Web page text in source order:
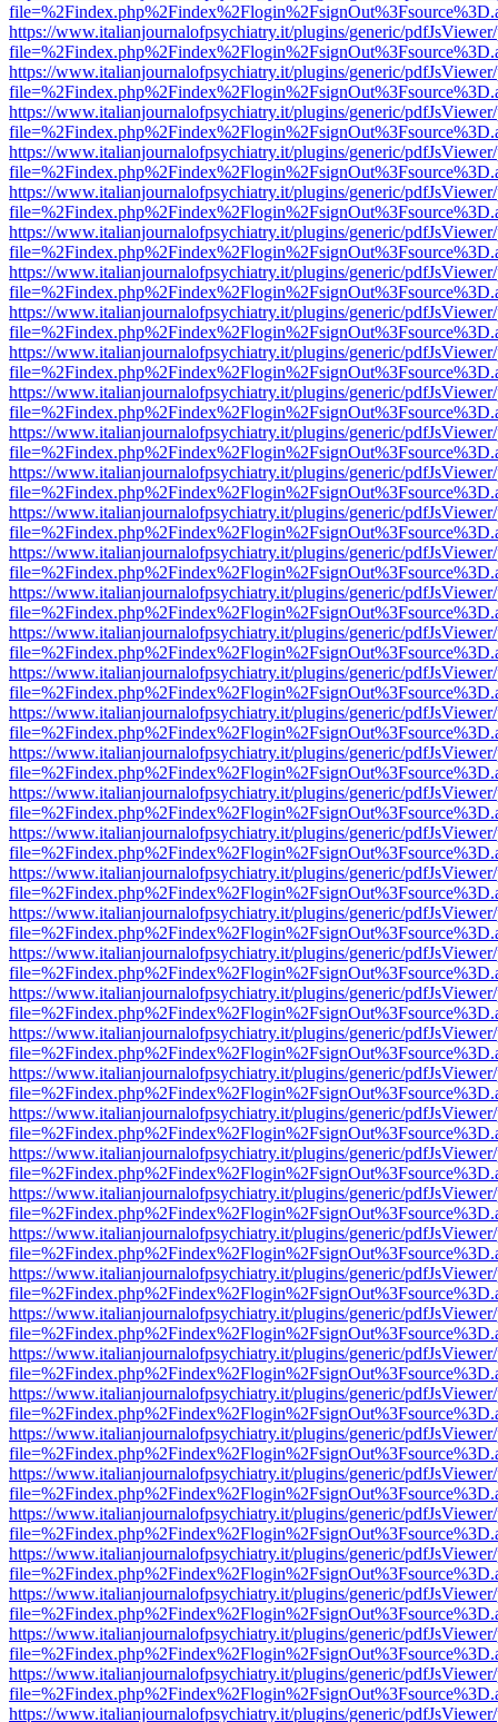
https://www.italianjournalofpsychiatry.it/plugins/generic/
https://www.italianjournalofpsychiatry.it/plugins/generic/
https://www.italianjournalofpsychiatry.it/plugins/generic/
https://www.italianjournalofpsychiatry.it/plugins/generic/
https://www.italianjournalofpsychiatry.it/plugins/generic/
https://www.italianjournalofpsychiatry.it/plugins/generic/
https://www.italianjournalofpsychiatry.it/plugins/generic/
https://www.italianjournalofpsychiatry.it/plugins/generic/
https://www.italianjournalofpsychiatry.it/plugins/generic/
https://www.italianjournalofpsychiatry.it/plugins/generic/
https://www.italianjournalofpsychiatry.it/plugins/generic/
https://www.italianjournalofpsychiatry.it/plugins/generic/
https://www.italianjournalofpsychiatry.it/plugins/generic/
https://www.italianjournalofpsychiatry.it/plugins/generic/
https://www.italianjournalofpsychiatry.it/plugins/generic/
https://www.italianjournalofpsychiatry.it/plugins/generic/
https://www.italianjournalofpsychiatry.it/plugins/generic/
https://www.italianjournalofpsychiatry.it/plugins/generic/
https://www.italianjournalofpsychiatry.it/plugins/generic/
https://www.italianjournalofpsychiatry.it/plugins/generic/
https://www.italianjournalofpsychiatry.it/plugins/generic/
https://www.italianjournalofpsychiatry.it/plugins/generic/
https://www.italianjournalofpsychiatry.it/plugins/generic/
https://www.italianjournalofpsychiatry.it/plugins/generic/
https://www.italianjournalofpsychiatry.it/plugins/generic/
https://www.italianjournalofpsychiatry.it/plugins/generic/
https://www.italianjournalofpsychiatry.it/plugins/generic/
https://www.italianjournalofpsychiatry.it/plugins/generic/
https://www.italianjournalofpsychiatry.it/plugins/generic/
https://www.italianjournalofpsychiatry.it/plugins/generic/
https://www.italianjournalofpsychiatry.it/plugins/generic/
https://www.italianjournalofpsychiatry.it/plugins/generic/
https://www.italianjournalofpsychiatry.it/plugins/generic/
https://www.italianjournalofpsychiatry.it/plugins/generic/
https://www.italianjournalofpsychiatry.it/plugins/generic/
https://www.italianjournalofpsychiatry.it/plugins/generic/
https://www.italianjournalofpsychiatry.it/plugins/generic/
https://www.italianjournalofpsychiatry.it/plugins/generic/
https://www.italianjournalofpsychiatry.it/plugins/generic/
https://www.italianjournalofpsychiatry.it/plugins/generic/
https://www.italianjournalofpsychiatry.it/plugins/generic/
https://www.italianjournalofpsychiatry.it/plugins/generic/
https://www.italianjournalofpsychiatry.it/plugins/generic/